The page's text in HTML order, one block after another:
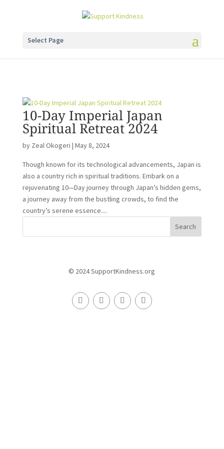
Select Page
10-Day Imperial Japan
Spiritual Retreat 2024
by Zeal Okogeri | May 8, 2024
Though known for its technological advancements, Japan is
also a country rich in spiritual traditions. Embark on a
rejuvenating 10—Day journey through Japan’s hidden gems,
a journey away from the bustling crowds, to find the
country’s serene essence....
Search
© 2024 SupportKindness.org